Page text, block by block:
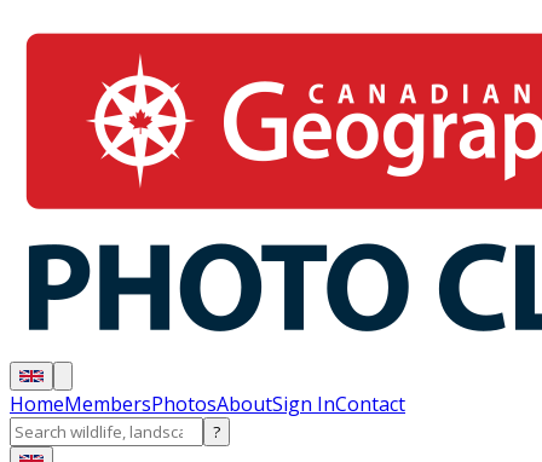
HomeMembersPhotosAboutSign InContact
?